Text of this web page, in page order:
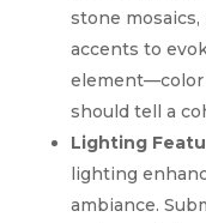
stone
accents to
element—color
should tell a
Lighting
lighting
ambiance.